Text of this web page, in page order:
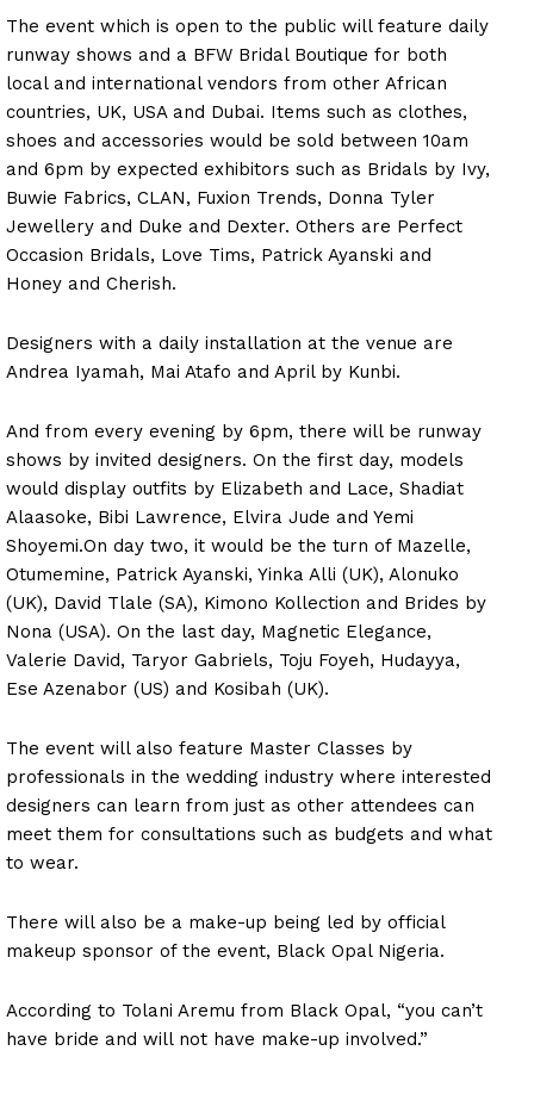
The event which is open to the public will feature daily
runway shows and a BFW Bridal Boutique for both
local and international vendors from other African
countries, UK, USA and Dubai. Items such as clothes,
shoes and accessories would be sold between 10am
and 6pm by expected exhibitors such as Bridals by Ivy,
Buwie Fabrics, CLAN, Fuxion Trends, Donna Tyler
Jewellery and Duke and Dexter. Others are Perfect
Occasion Bridals, Love Tims, Patrick Ayanski and
Honey and Cherish.
Designers with a daily installation at the venue are
Andrea Iyamah, Mai Atafo and April by Kunbi.
And from every evening by 6pm, there will be runway
shows by invited designers. On the first day, models
would display outfits by Elizabeth and Lace, Shadiat
Alaasoke, Bibi Lawrence, Elvira Jude and Yemi
Shoyemi.On day two, it would be the turn of Mazelle,
Otumemine, Patrick Ayanski, Yinka Alli (UK), Alonuko
(UK), David Tlale (SA), Kimono Kollection and Brides by
Nona (USA). On the last day, Magnetic Elegance,
Valerie David, Taryor Gabriels, Toju Foyeh, Hudayya,
Ese Azenabor (US) and Kosibah (UK).
The event will also feature Master Classes by
professionals in the wedding industry where interested
designers can learn from just as other attendees can
meet them for consultations such as budgets and what
to wear.
There will also be a make-up being led by official
makeup sponsor of the event, Black Opal Nigeria.
According to Tolani Aremu from Black Opal, “you can’t
have bride and will not have make-up involved.”